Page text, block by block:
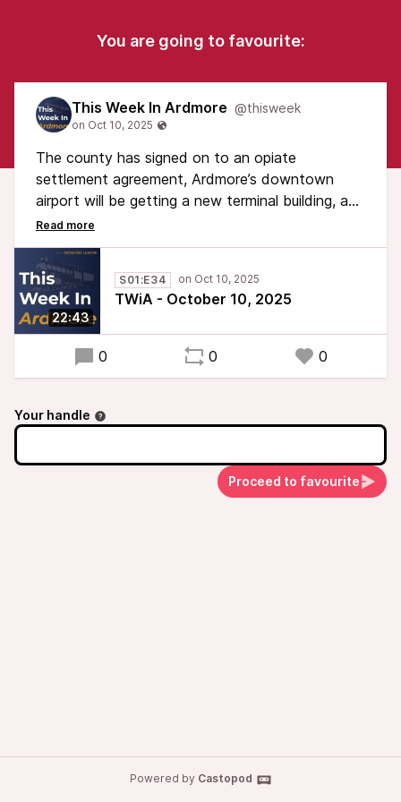
You are going to favourite:
This Week In Ardmore @thisweek
The county has signed on to an opiate
settlement agreement, Ardmore’s downtown
airport will be getting a new terminal building, and
a gift has been left for future Ardmoreites in the
form of a time capsule.
Plus: police have apprehended the suspect in
Walker Park vandalism, and the group tasked
with inspecting county bridges will stay on the
22:43
S01:E34
TWiA - October 10, 2025
0 0 0
Your handle
Proceed to favourite
Powered by Castopod